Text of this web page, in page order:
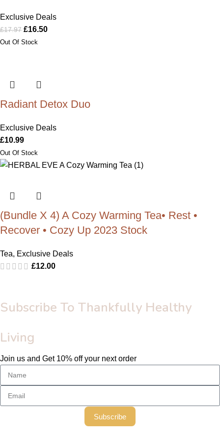
Exclusive Deals
£17.97 £16.50
Radiant Detox Duo
Exclusive Deals
£10.99
(Bundle X 4) A Cozy Warming Tea• Rest •
Recover • Cozy Up 2023 Stock
Tea, Exclusive Deals
£12.00
Subscribe To Thankfully Healthy
Living
Join us and Get 10% off your next order
Subscribe